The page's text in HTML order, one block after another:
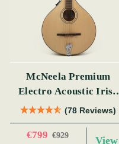
McNeela Premium
Electro Acoustic Irish
Bouzouki (s)
(78 Reviews)
€799 €929 View